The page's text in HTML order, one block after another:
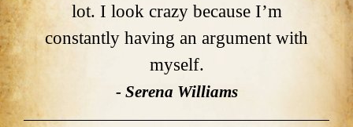
lot. I look crazy because I’m
constantly having an argument with
myself.
- Serena Williams